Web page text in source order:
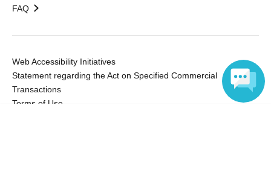
FAQ
Web Accessibility Initiatives
Statement regarding the Act on Specified Commercial
Transactions
Terms of Use